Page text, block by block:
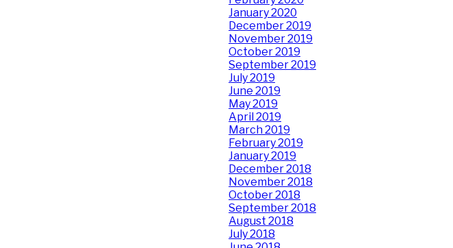
January 2020
December 2019
November 2019
October 2019
September 2019
July 2019
June 2019
May 2019
April 2019
March 2019
February 2019
January 2019
December 2018
November 2018
October 2018
September 2018
August 2018
July 2018